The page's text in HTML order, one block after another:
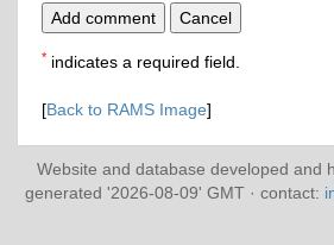
* indicates a required field.
[Back to RAMS Image]
Website and database developed and
generated '2026-08-09' GMT · contact: